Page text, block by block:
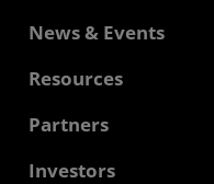
About AMD
Corporate
Contact Us
News & Events
Newsroom
Media Library
Resources
Developer Central
Case Studies
Partners
AMD Partner Hub
Investors